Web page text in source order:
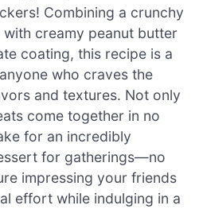
Combining a crunchy
creamy peanut butter
coating, this recipe is a
who craves the
and textures. Not only
come together in no
for an incredibly
for gatherings—no
impressing your friends
effort while indulging in a